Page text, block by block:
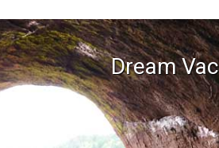
Dream